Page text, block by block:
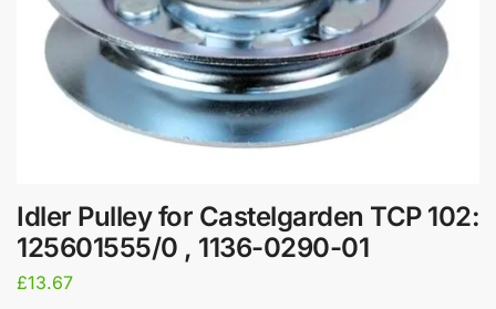
Idler Pulley for Castelgarden TCP 102:
125601555/0 , 1136-0290-01
£13.67